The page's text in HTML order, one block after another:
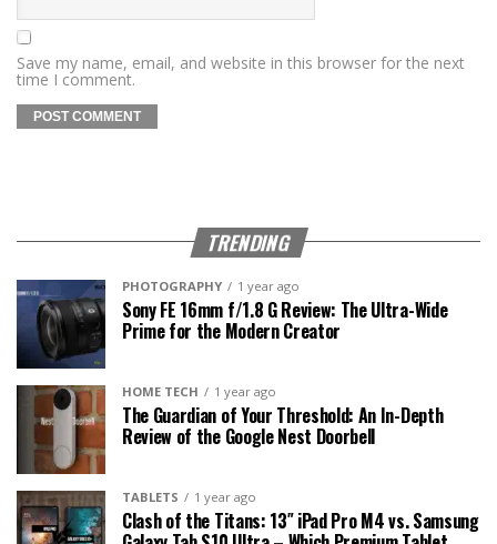
Save my name, email, and website in this browser for the next
time I comment.
TRENDING
PHOTOGRAPHY 1 year ago
Sony FE 16mm f/1.8 G Review: The Ultra-Wide
Prime for the Modern Creator
HOME TECH 1 year ago
The Guardian of Your Threshold: An In-Depth
Review of the Google Nest Doorbell
TABLETS 1 year ago
Clash of the Titans: 13″ iPad Pro M4 vs. Samsung